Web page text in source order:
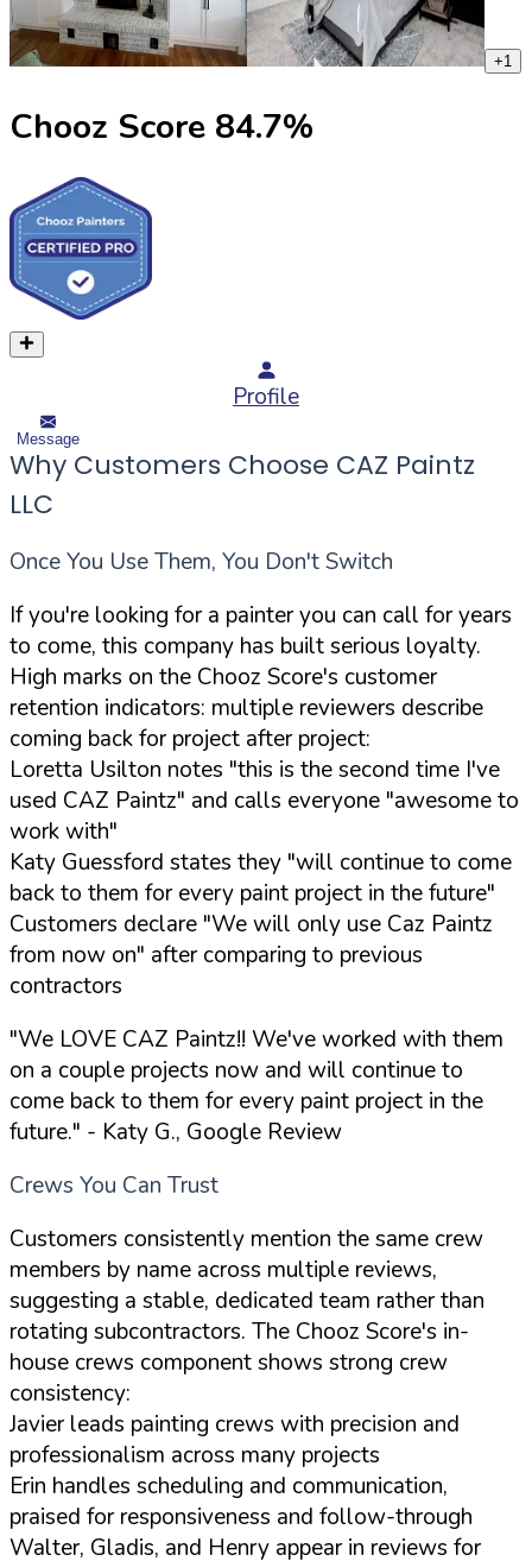
+1
Chooz Score 84.7%
Profile
Message
Why Customers Choose CAZ Paintz
LLC
Once You Use Them, You Don't Switch
If you're looking for a painter you can call for years
to come, this company has built serious loyalty.
High marks on the Chooz Score's customer
retention indicators: multiple reviewers describe
coming back for project after project:
Loretta Usilton notes "this is the second time I've
used CAZ Paintz" and calls everyone "awesome to
work with"
Katy Guessford states they "will continue to come
back to them for every paint project in the future"
Customers declare "We will only use Caz Paintz
from now on" after comparing to previous
contractors
"We LOVE CAZ Paintz!! We've worked with them
on a couple projects now and will continue to
come back to them for every paint project in the
future." - Katy G., Google Review
Crews You Can Trust
Customers consistently mention the same crew
members by name across multiple reviews,
suggesting a stable, dedicated team rather than
rotating subcontractors. The Chooz Score's in-
house crews component shows strong crew
consistency:
Javier leads painting crews with precision and
professionalism across many projects
Erin handles scheduling and communication,
praised for responsiveness and follow-through
Walter, Gladis, and Henry appear in reviews for